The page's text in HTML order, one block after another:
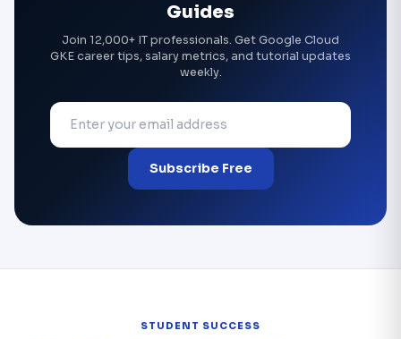
Guides
Join 12,000+ IT professionals. Get Google Cloud
GKE career tips, salary metrics, and tutorial updates
weekly.
Subscribe Free
STUDENT SUCCESS